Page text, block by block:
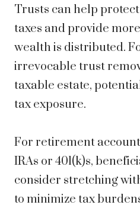
Trusts can help
taxes and provide
wealth is distributed.
irrevocable trust
taxable estate,
tax exposure.
For retirement
IRAs or 401(k)s,
consider stretching
to minimize tax